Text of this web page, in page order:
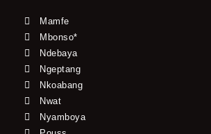
Mamfe
Mbonso*
Ndebaya
Ngeptang
Nkoabang
Nwat
Nyamboya